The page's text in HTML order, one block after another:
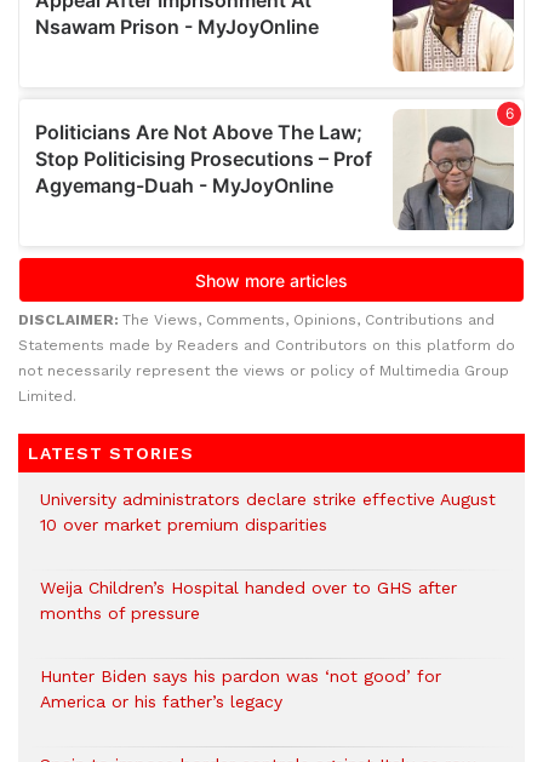
DISCLAIMER: The Views, Comments, Opinions, Contributions and
Statements made by Readers and Contributors on this platform do
not necessarily represent the views or policy of Multimedia Group
Limited.
LATEST STORIES
University administrators declare strike effective August
10 over market premium disparities
Weija Children’s Hospital handed over to GHS after
months of pressure
Hunter Biden says his pardon was ‘not good’ for
America or his father’s legacy